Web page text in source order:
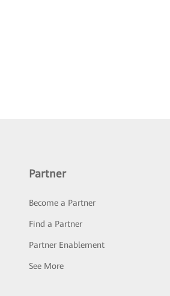
Partner
Become a Partner
Find a Partner
Partner Enablement
See More